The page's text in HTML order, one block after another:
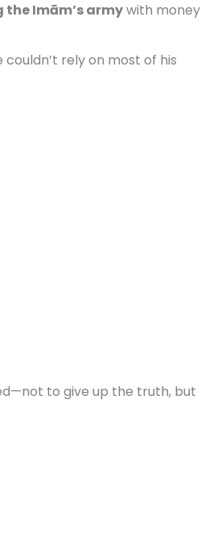
the Imām’s armywith money
rely on most of his
to give up the truth, but